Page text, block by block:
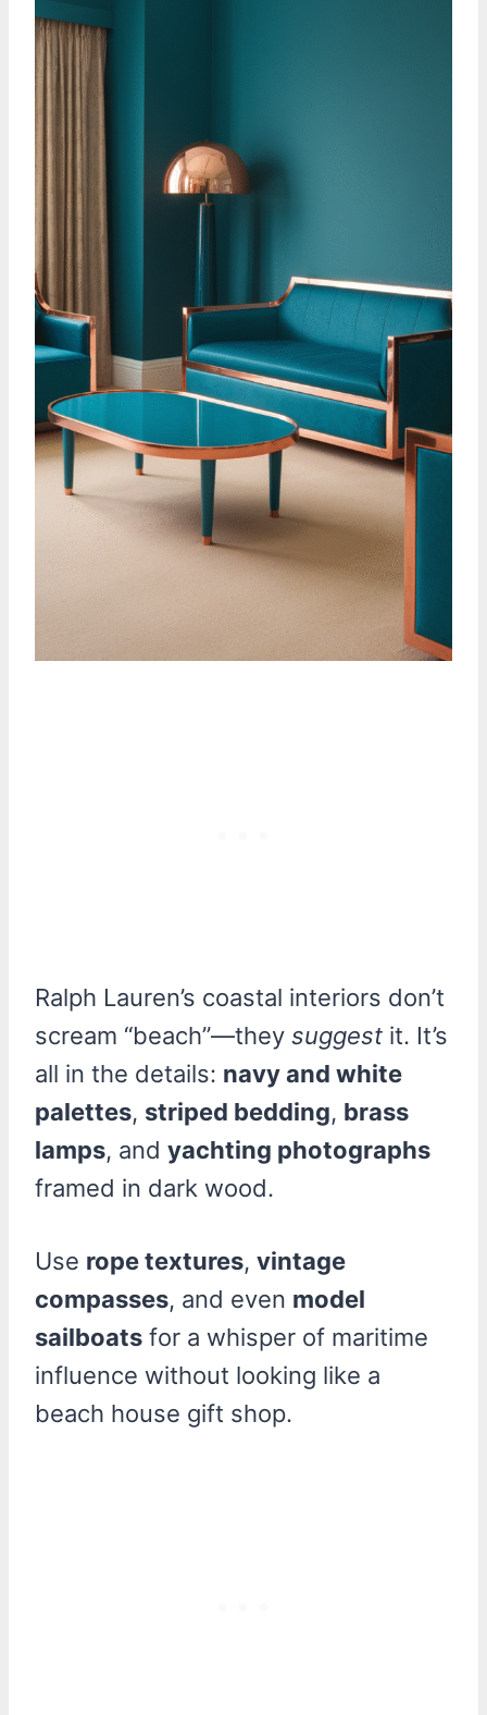
Ralph Lauren’s coastal interiors don’t
scream “beach”—they suggest it. It’s
all in the details: navy and white
palettes, striped bedding, brass
lamps, and yachting photographs
framed in dark wood.
Use rope textures, vintage
compasses, and even model
sailboats for a whisper of maritime
influence without looking like a
beach house gift shop.